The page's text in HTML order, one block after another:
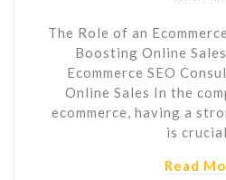
The Role of an
Boosting Online
Ecommerce SEO
Online Sales In the
ecommerce, having a
is
Read